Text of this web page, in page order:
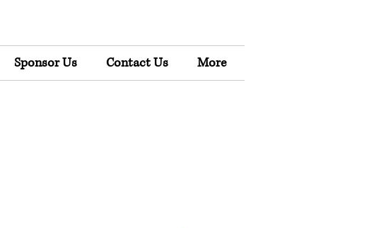
Sponsor Us Contact Us More